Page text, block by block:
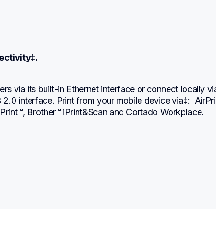
via its built-in Ethernet interface or connect locally
2.0 interface. Print from your mobile device via‡:
Brother™ iPrint&Scan and Cortado Workplace.